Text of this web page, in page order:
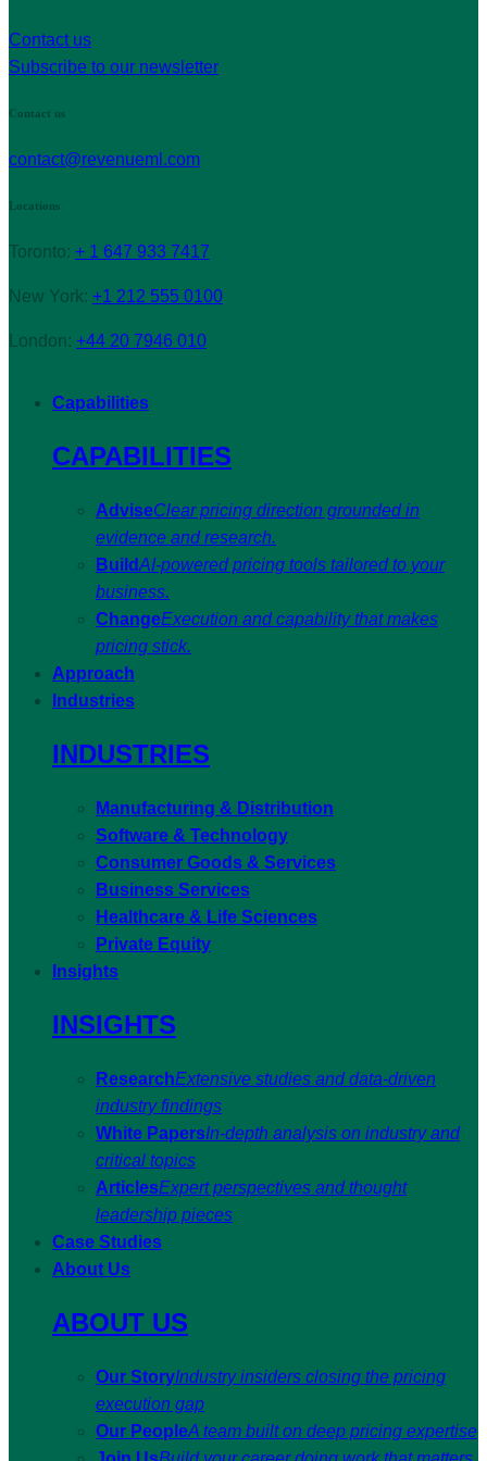
Contact us
Subscribe to our newsletter
Contact us
contact@revenueml.com
Locations
Toronto: + 1 647 933 7417
New York: +1 212 555 0100
London: +44 20 7946 010
Capabilities
CAPABILITIES
AdviseClear pricing direction grounded in
evidence and research.
BuildAI-powered pricing tools tailored to your
business.
ChangeExecution and capability that makes
pricing stick.
Approach
Industries
INDUSTRIES
Manufacturing & Distribution
Software & Technology
Consumer Goods & Services
Business Services
Healthcare & Life Sciences
Private Equity
Insights
INSIGHTS
ResearchExtensive studies and data-driven
industry findings
White PapersIn-depth analysis on industry and
critical topics
ArticlesExpert perspectives and thought
leadership pieces
Case Studies
About Us
ABOUT US
Our StoryIndustry insiders closing the pricing
execution gap
Our PeopleA team built on deep pricing expertise